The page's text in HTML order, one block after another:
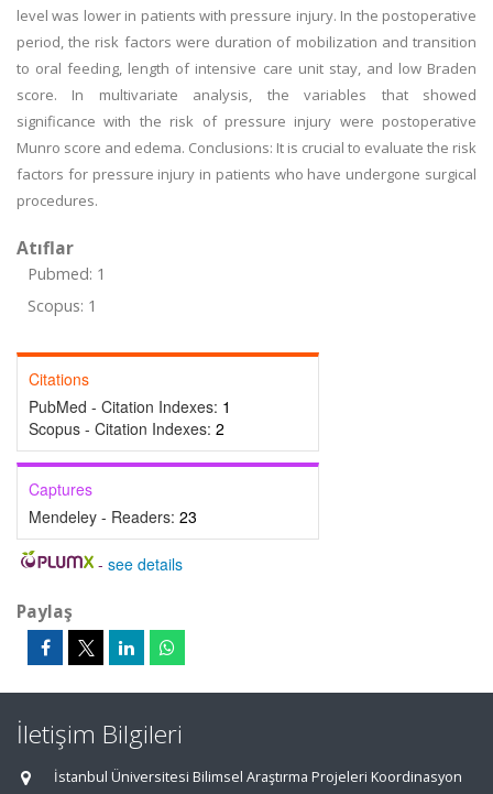
level was lower in patients with pressure injury. In the postoperative
period, the risk factors were duration of mobilization and transition
to oral feeding, length of intensive care unit stay, and low Braden
score. In multivariate analysis, the variables that showed
significance with the risk of pressure injury were postoperative
Munro score and edema. Conclusions: It is crucial to evaluate the risk
factors for pressure injury in patients who have undergone surgical
procedures.
Atıflar
Pubmed: 1
Scopus: 1
Citations
PubMed - Citation Indexes: 1
Scopus - Citation Indexes: 2
Captures
Mendeley - Readers: 23
- see details
Paylaş
İletişim Bilgileri
İstanbul Üniversitesi Bilimsel Araştırma Projeleri Koordinasyon